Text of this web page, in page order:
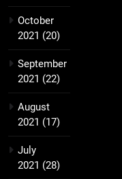
October
2021 (20)
September
2021 (22)
August
2021 (17)
July
2021 (28)